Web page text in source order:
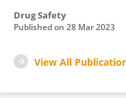
Drug Safety
Published on 28 Mar 2023
View All